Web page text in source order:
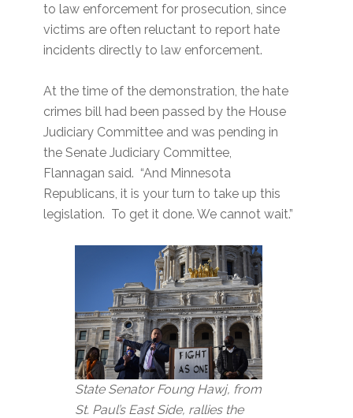
to law enforcement for prosecution, since
victims are often reluctant to report hate
incidents directly to law enforcement.
At the time of the demonstration, the hate
crimes bill had been passed by the House
Judiciary Committee and was pending in
the Senate Judiciary Committee,
Flannagan said. “And Minnesota
Republicans, it is your turn to take up this
legislation. To get it done. We cannot wait.”
State Senator Foung Hawj, from
St. Paul’s East Side, rallies the